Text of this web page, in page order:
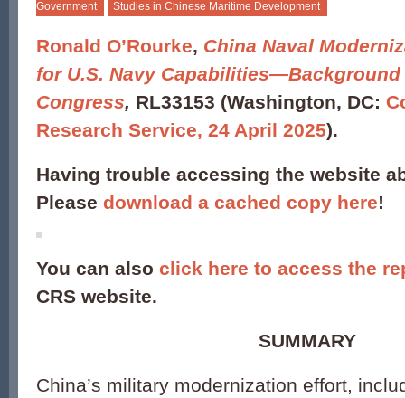
Government
Studies in Chinese Maritime Development
Ronald O’Rourke, China Naval
for U.S. Navy
Congress, RL33153 (Washington, DC:
Research Service, 24 April 2025).
Having trouble accessing the website
Please download a cached copy here!
You can also click here to access the
CRS website.
SUMMARY
China’s military modernization effort,